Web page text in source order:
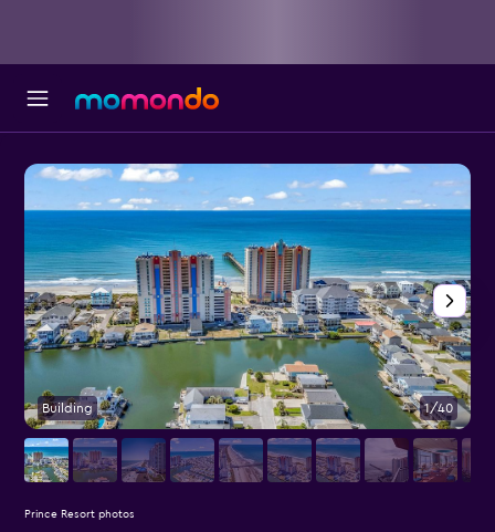
Building 1/40
Prince Resort photos